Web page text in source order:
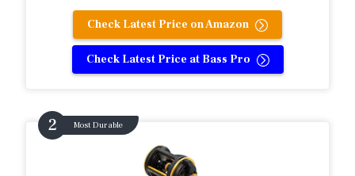
Check Latest Price on Amazon
Check Latest Price at Bass Pro
Most Durable